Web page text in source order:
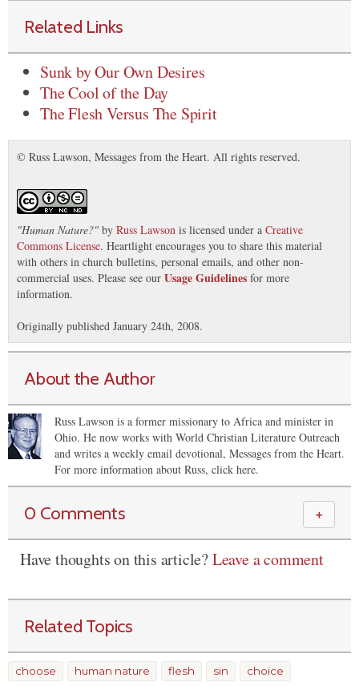
Related Links
Sunk by Our Own Desires
The Cool of the Day
The Flesh Versus The Spirit
© Russ Lawson, Messages from the Heart. All rights reserved.
"Human Nature?" by Russ Lawson is licensed under a Creative
Commons License. Heartlight encourages you to share this material
with others in church bulletins, personal emails, and other non-
commercial uses. Please see our Usage Guidelines for more
information.
Originally published January 24th, 2008.
About the Author
Russ Lawson is a former missionary to Africa and minister in
Ohio. He now works with World Christian Literature Outreach
and writes a weekly email devotional, Messages from the Heart.
For more information about Russ, click here.
0 Comments ＋
Have thoughts on this article?Leave a comment
Related Topics
choose human nature flesh sin choice